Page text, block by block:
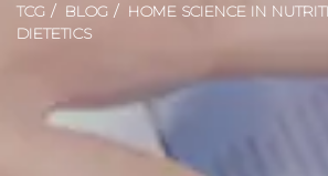
TCG BLOG
HOME SCIENCE IN
DIETETICS